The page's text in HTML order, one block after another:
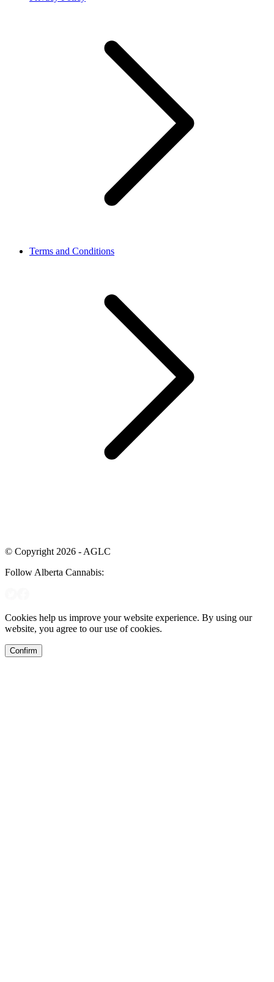
Terms and Conditions
© Copyright 2026 - AGLC
Follow Alberta Cannabis:
Cookies help us improve your website experience. By using our
website, you agree to our use of cookies.
Confirm